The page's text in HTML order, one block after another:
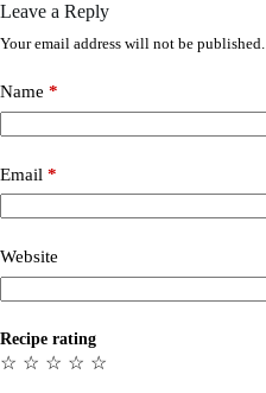
Leave a Reply
Your email address will not be published.
Name *
Email *
Website
Recipe rating
☆
☆
☆
☆
☆